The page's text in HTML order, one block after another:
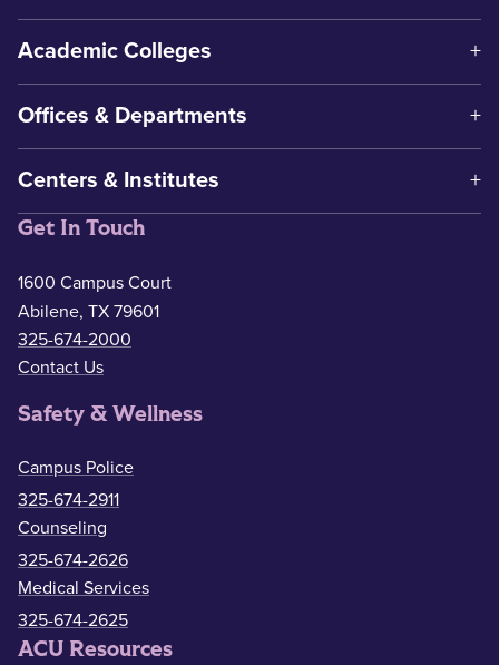
Academic Colleges
Offices & Departments
Centers & Institutes
Get In Touch
1600 Campus Court
Abilene, TX 79601
325-674-2000
Contact Us
Safety & Wellness
Campus Police
325-674-2911
Counseling
325-674-2626
Medical Services
325-674-2625
ACU Resources